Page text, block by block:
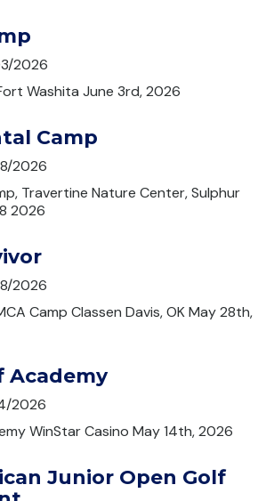
2026
Washita June 3rd, 2026
Camp
2026
Travertine Nature Center, Sulphur
2026
2026
Camp Classen Davis, OK May 28th,
Academy
2026
WinStar Casino May 14th, 2026
Junior Open Golf